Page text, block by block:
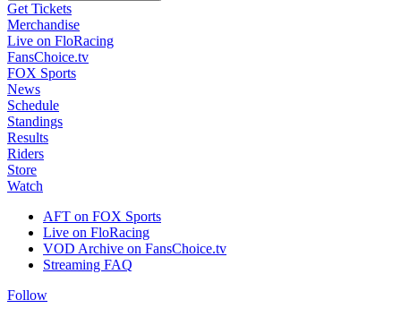
Get Tickets
Merchandise
Live on FloRacing
FansChoice.tv
FOX Sports
News
Schedule
Standings
Results
Riders
Store
Watch
AFT on FOX Sports
Live on FloRacing
VOD Archive on FansChoice.tv
Streaming FAQ
Follow